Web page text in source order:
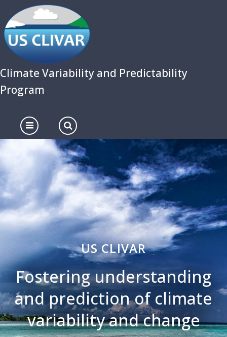
to
main
content
Climate Variability and Predictability
Program
US CLIVAR
Fostering understanding
and prediction of climate
variability and change